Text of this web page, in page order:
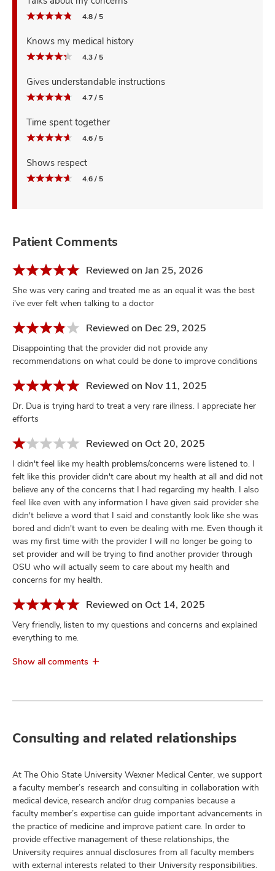
4.8 / 5
Knows my medical history
4.3 / 5
Gives understandable instructions
4.7 / 5
Time spent together
4.6 / 5
Shows respect
4.6 / 5
Patient Comments
Reviewed on Jan 25, 2026
She was very caring and treated me as an equal it was the best
i've ever felt when talking to a doctor
Reviewed on Dec 29, 2025
Disappointing that the provider did not provide any
recommendations on what could be done to improve conditions
Reviewed on Nov 11, 2025
Dr. Dua is trying hard to treat a very rare illness. I appreciate her
efforts
Reviewed on Oct 20, 2025
I didn't feel like my health problems/concerns were listened to. I
felt like this provider didn't care about my health at all and did not
believe any of the concerns that I had regarding my health. I also
feel like even with any information I have given said provider she
didn't believe a word that I said and constantly look like she was
bored and didn't want to even be dealing with me. Even though it
was my first time with the provider I will no longer be going to
set provider and will be trying to find another provider through
OSU who will actually seem to care about my health and
concerns for my health.
Reviewed on Oct 14, 2025
Very friendly, listen to my questions and concerns and explained
everything to me.
Show all comments
Consulting and related relationships
At The Ohio State University Wexner Medical Center, we support
a faculty member’s research and consulting in collaboration with
medical device, research and/or drug companies because a
faculty member’s expertise can guide important advancements in
the practice of medicine and improve patient care. In order to
provide effective management of these relationships, the
University requires annual disclosures from all faculty members
with external interests related to their University responsibilities.